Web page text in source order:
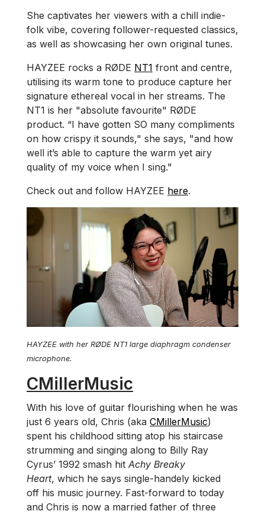
She captivates her viewers with a chill indie-
folk vibe, covering follower-requested classics,
as well as showcasing her own original tunes.
HAYZEE rocks a RØDE NT1 front and centre,
utilising its warm tone to produce capture her
signature ethereal vocal in her streams. The
NT1 is her "absolute favourite" RØDE
product. “I have gotten SO many compliments
on how crispy it sounds," she says, "and how
well it’s able to capture the warm yet airy
quality of my voice when I sing."
Check out and follow HAYZEE here.
HAYZEE with her RØDE NT1 large diaphragm condenser
microphone.
CMillerMusic
With his love of guitar flourishing when he was
just 6 years old, Chris (aka CMillerMusic)
spent his childhood sitting atop his staircase
strumming and singing along to Billy Ray
Cyrus’ 1992 smash hit Achy Breaky
Heart, which he says single-handely kicked
off his music journey. Fast-forward to today
and Chris is now a married father of three